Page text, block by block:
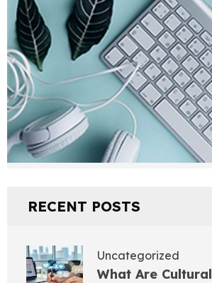
RECENT POSTS
Uncategorized
What Are